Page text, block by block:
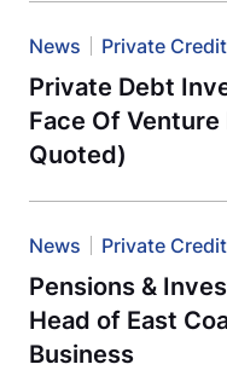
News Private Credit
Private Debt
Face Of
Quoted)
News Private Credit
Pensions &
Head of East
Business